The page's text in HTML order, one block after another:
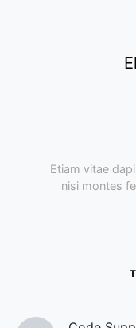
Etiam vitae
nisi montes